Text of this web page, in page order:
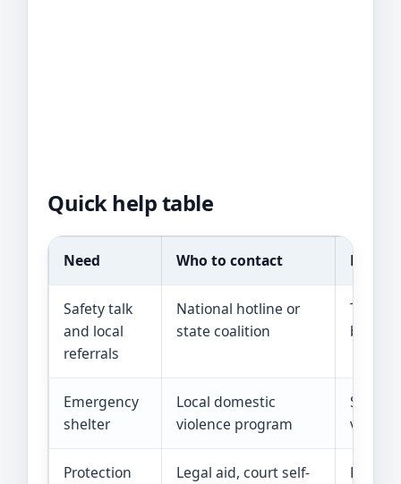
Quick help table
Need Who to contact
Safety talk
and local
referrals
National hotline or
state coalition
They
but
Emergency
shelter
Local domestic
violence program
Space
Protection
Legal aid, court self-
Rules,